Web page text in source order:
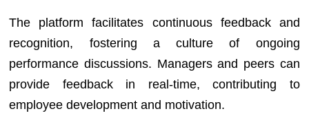
The platform facilitates continuous feedback and
recognition, fostering a culture of ongoing
performance discussions. Managers and peers can
provide feedback in real-time, contributing to
employee development and motivation.